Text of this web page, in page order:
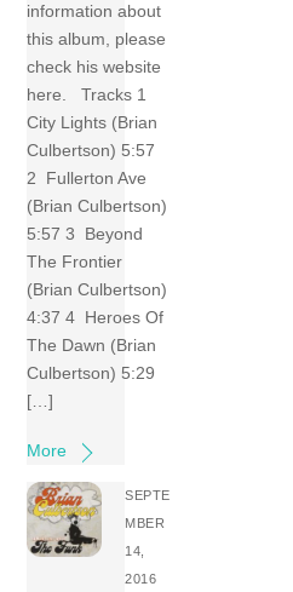
information about
this album, please
check his website
here. Tracks 1
City Lights (Brian
Culbertson) 5:57
2 Fullerton Ave
(Brian Culbertson)
5:57 3 Beyond
The Frontier
(Brian Culbertson)
4:37 4 Heroes Of
The Dawn (Brian
Culbertson) 5:29
[…]
More
SEPTE
MBER
14,
2016